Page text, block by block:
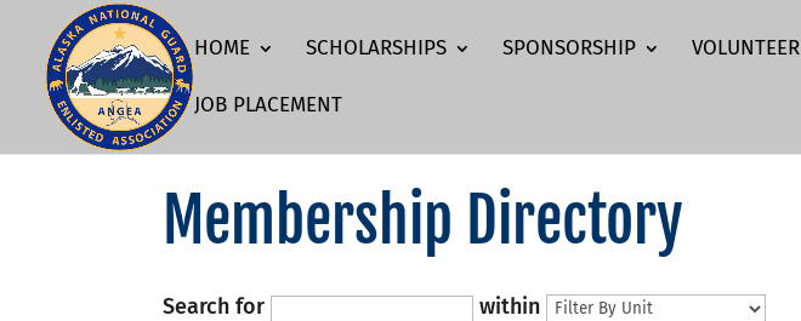
HOME SCHOLARSHIPS SPONSORSHIP VOLUNTEER
JOB PLACEMENT
Membership Directory
Search for within